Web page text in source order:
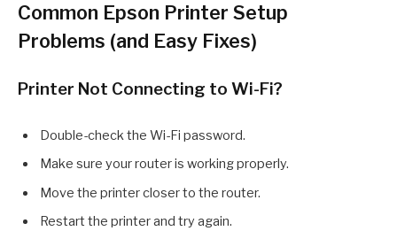
Common Epson Printer Setup
Problems (and Easy Fixes)
Printer Not Connecting to Wi-Fi?
Double-check the Wi-Fi password.
Make sure your router is working properly.
Move the printer closer to the router.
Restart the printer and try again.